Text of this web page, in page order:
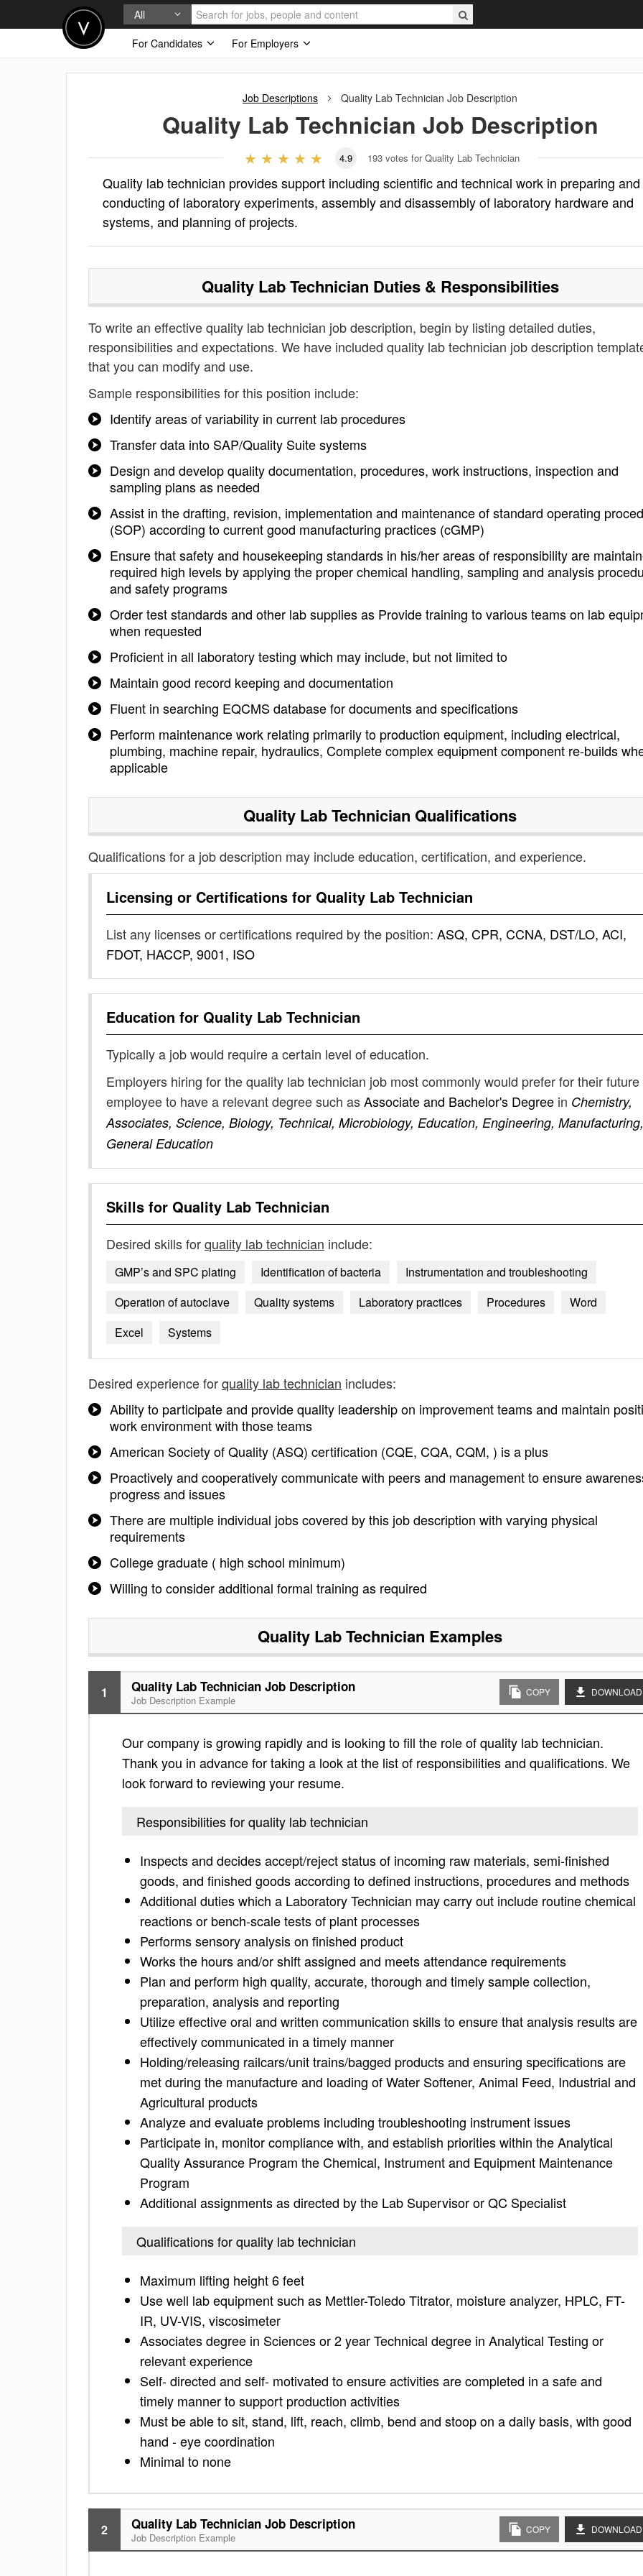
All
For Candidates
For Employers
Job Descriptions Quality Lab Technician Job Description
Quality Lab Technician Job Description
4.9 193 votes for Quality Lab Technician
Quality lab technician provides support including scientific and technical work in preparing and
conducting of laboratory experiments, assembly and disassembly of laboratory hardware and
systems, and planning of projects.
Quality Lab Technician Duties & Responsibilities
To write an effective quality lab technician job description, begin by listing detailed duties,
responsibilities and expectations. We have included quality lab technician job description
that you can modify and use.
Sample responsibilities for this position include:
Identify areas of variability in current lab procedures
Transfer data into SAP/Quality Suite systems
Design and develop quality documentation, procedures, work instructions, inspection and
sampling plans as needed
Assist in the drafting, revision, implementation and maintenance of standard operating
(SOP) according to current good manufacturing practices (cGMP)
Ensure that safety and housekeeping standards in his/her areas of responsibility are
required high levels by applying the proper chemical handling, sampling and analysis
and safety programs
Order test standards and other lab supplies as Provide training to various teams on lab
when requested
Proficient in all laboratory testing which may include, but not limited to
Maintain good record keeping and documentation
Fluent in searching EQCMS database for documents and specifications
Perform maintenance work relating primarily to production equipment, including electrical,
plumbing, machine repair, hydraulics, Complete complex equipment component re-builds
applicable
Quality Lab Technician Qualifications
Qualifications for a job description may include education, certification, and experience.
Licensing or Certifications for Quality Lab Technician
List any licenses or certifications required by the position: ASQ, CPR, CCNA, DST/LO, ACI,
FDOT, HACCP, 9001, ISO
Education for Quality Lab Technician
Typically a job would require a certain level of education.
Employers hiring for the quality lab technician job most commonly would prefer for their future
employee to have a relevant degree such asAssociate and Bachelor's Degree in Chemistry,
Associates, Science, Biology, Technical, Microbiology, Education, Engineering, Manufacturing,
General Education
Skills for Quality Lab Technician
Desired skills forquality lab technician include:
GMP’s and SPC plating Identification of bacteria
Instrumentation and troubleshooting
Operation of autoclave
Quality systems Laboratory practices Procedures
Word
Excel
Systems
Desired experience forquality lab technician includes:
Ability to participate and provide quality leadership on improvement teams and maintain
work environment with those teams
American Society of Quality (ASQ) certification (CQE, CQA, CQM, ) is a plus
Proactively and cooperatively communicate with peers and management to ensure
progress and issues
There are multiple individual jobs covered by this job description with varying physical
requirements
College graduate ( high school minimum)
Willing to consider additional formal training as required
Quality Lab Technician Examples
1 Quality Lab Technician Job Description
Job Description Example
COPY DOWNLOAD
Our company is growing rapidly and is looking to fill the role of quality lab technician.
Thank you in advance for taking a look at the list of responsibilities and qualifications. We
look forward to reviewing your resume.
Responsibilities for quality lab technician
Inspects and decides accept/reject status of incoming raw materials, semi-finished
goods, and finished goods according to defined instructions, procedures and methods
Additional duties which a Laboratory Technician may carry out include routine chemical
reactions or bench-scale tests of plant processes
Performs sensory analysis on finished product
Works the hours and/or shift assigned and meets attendance requirements
Plan and perform high quality, accurate, thorough and timely sample collection,
preparation, analysis and reporting
Utilize effective oral and written communication skills to ensure that analysis results are
effectively communicated in a timely manner
Holding/releasing railcars/unit trains/bagged products and ensuring specifications are
met during the manufacture and loading of Water Softener, Animal Feed, Industrial and
Agricultural products
Analyze and evaluate problems including troubleshooting instrument issues
Participate in, monitor compliance with, and establish priorities within the Analytical
Quality Assurance Program the Chemical, Instrument and Equipment Maintenance
Program
Additional assignments as directed by the Lab Supervisor or QC Specialist
Qualifications for quality lab technician
Maximum lifting height 6 feet
Use well lab equipment such as Mettler-Toledo Titrator, moisture analyzer, HPLC, FT-
IR, UV-VIS, viscosimeter
Associates degree in Sciences or 2 year Technical degree in Analytical Testing or
relevant experience
Self- directed and self- motivated to ensure activities are completed in a safe and
timely manner to support production activities
Must be able to sit, stand, lift, reach, climb, bend and stoop on a daily basis, with good
hand - eye coordination
Minimal to none
2 Quality Lab Technician Job Description
Job Description Example
COPY DOWNLOAD